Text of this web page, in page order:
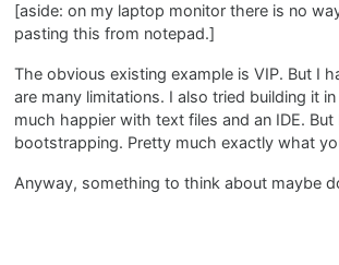
[aside: on my laptop monitor there is no
pasting this from notepad.]
The obvious existing example is VIP. But I
are many limitations. I also tried building it
much happier with text files and an IDE.
bootstrapping. Pretty much exactly what
Anyway, something to think about maybe